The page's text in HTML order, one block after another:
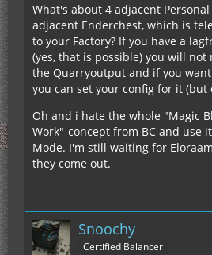
What's about 4 adjacent Personal
adjacent Enderchest, which is
to your Factory? If you have a
(yes, that is possible) you will not
the Quarryoutput and if you
you can set your config for it (but
Oh and i hate the whole "Magic
Work"-concept from BC and use
Mode. I'm still waiting for
they come out.
Snoochy
Certified Balancer